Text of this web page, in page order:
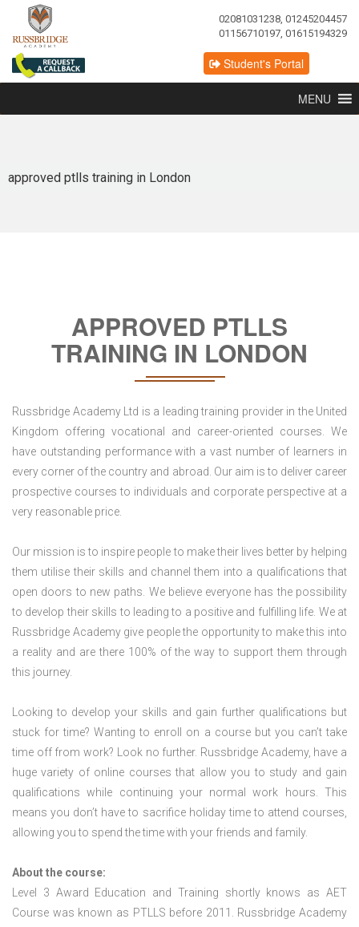
02081031238, 01245204457
01156710197, 01615194329
Student's Portal
MENU
approved ptlls training in London
APPROVED PTLLS
TRAINING IN LONDON
Russbridge Academy Ltd is a leading training provider in the United
Kingdom offering vocational and career-oriented courses. We
have outstanding performance with a vast number of learners in
every corner of the country and abroad. Our aim is to deliver career
prospective courses to individuals and corporate perspective at a
very reasonable price.
Our mission is to inspire people to make their lives better by helping
them utilise their skills and channel them into a qualifications that
open doors to new paths. We believe everyone has the possibility
to develop their skills to leading to a positive and fulfilling life. We at
Russbridge Academy give people the opportunity to make this into
a reality and are there 100% of the way to support them through
this journey.
Looking to develop your skills and gain further qualifications but
stuck for time? Wanting to enroll on a course but you can’t take
time off from work? Look no further. Russbridge Academy, have a
huge variety of online courses that allow you to study and gain
qualifications while continuing your normal work hours. This
means you don’t have to sacrifice holiday time to attend courses,
allowing you to spend the time with your friends and family.
About the course:
Level 3 Award Education and Training shortly knows as AET
Course was known as PTLLS before 2011. Russbridge Academy